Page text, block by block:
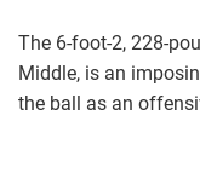
The 6-foot-2, 228-
Middle, is an
the ball as an